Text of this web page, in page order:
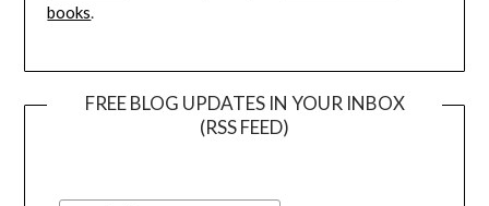
books.
FREE BLOG UPDATES IN YOUR INBOX
(RSS FEED)